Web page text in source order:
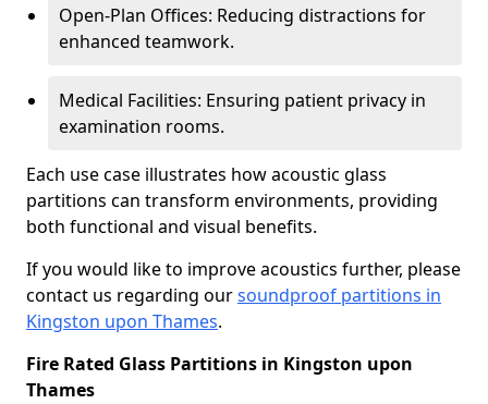
Open-Plan Offices: Reducing distractions for
enhanced teamwork.
Medical Facilities: Ensuring patient privacy in
examination rooms.
Each use case illustrates how acoustic glass
partitions can transform environments, providing
both functional and visual benefits.
If you would like to improve acoustics further, please
contact us regarding oursoundproof partitions in
Kingston upon Thames.
Fire Rated Glass Partitions in Kingston upon
Thames